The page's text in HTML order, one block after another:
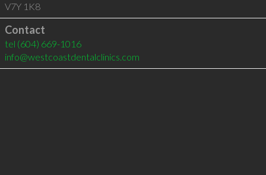
V7Y 1K8
Contact
tel (604) 669-1016
info@westcoastdentalclinics.com